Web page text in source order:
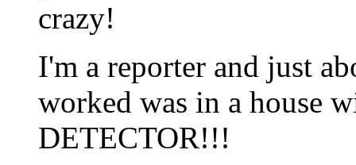
crazy!
I'm a reporter and just
worked was in a house
DETECTOR!!!